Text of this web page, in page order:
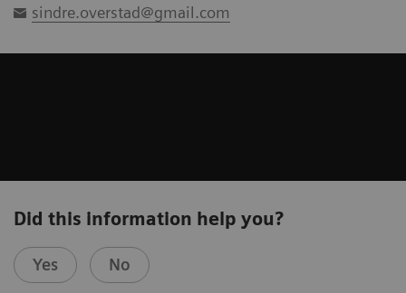
sindre.overstad@gmail.com
Did this information help you?
Yes No